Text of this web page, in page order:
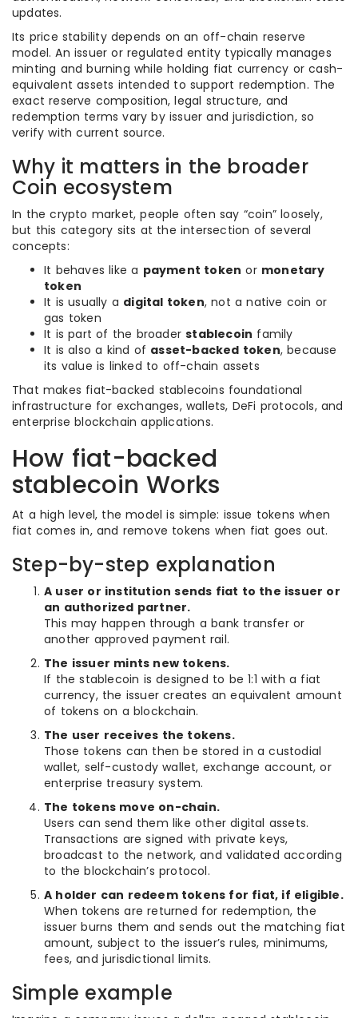
updates.
Its price stability depends on an off-chain reserve
model. An issuer or regulated entity typically manages
minting and burning while holding fiat currency or cash-
equivalent assets intended to support redemption. The
exact reserve composition, legal structure, and
redemption terms vary by issuer and jurisdiction, so
verify with current source.
Why it matters in the broader
Coin ecosystem
In the crypto market, people often say “coin” loosely,
but this category sits at the intersection of several
concepts:
It behaves like a payment token or monetary
token
It is usually a digital token, not a native coin or
gas token
It is part of the broaderstablecoin family
It is also a kind of asset-backed token, because
its value is linked to off-chain assets
That makes fiat-backed stablecoins foundational
infrastructure for exchanges, wallets, DeFi protocols, and
enterprise blockchain applications.
How fiat-backed
stablecoin Works
At a high level, the model is simple: issue tokens when
fiat comes in, and remove tokens when fiat goes out.
Step-by-step explanation
A user or institution sends fiat to the issuer or
an authorized partner.
This may happen through a bank transfer or
another approved payment rail.
The issuer mints new tokens.
If the stablecoin is designed to be 1:1 with a fiat
currency, the issuer creates an equivalent amount
of tokens on a blockchain.
The user receives the tokens.
Those tokens can then be stored in a custodial
wallet, self-custody wallet, exchange account, or
enterprise treasury system.
The tokens move on-chain.
Users can send them like other digital assets.
Transactions are signed with private keys,
broadcast to the network, and validated according
to the blockchain’s protocol.
A holder can redeem tokens for fiat, if eligible.
When tokens are returned for redemption, the
issuer burns them and sends out the matching fiat
amount, subject to the issuer’s rules, minimums,
fees, and jurisdictional limits.
Simple example